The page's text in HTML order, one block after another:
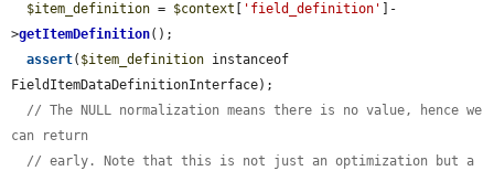
$item_definition = $context 'field_definition'
]-
>getItemDefinition();
assert( $item_definition instanceof
FieldItemDataDefinitionInterface);
// The NULL normalization means there is no value, hence we
can return
// early. Note that this is not just an optimization but a